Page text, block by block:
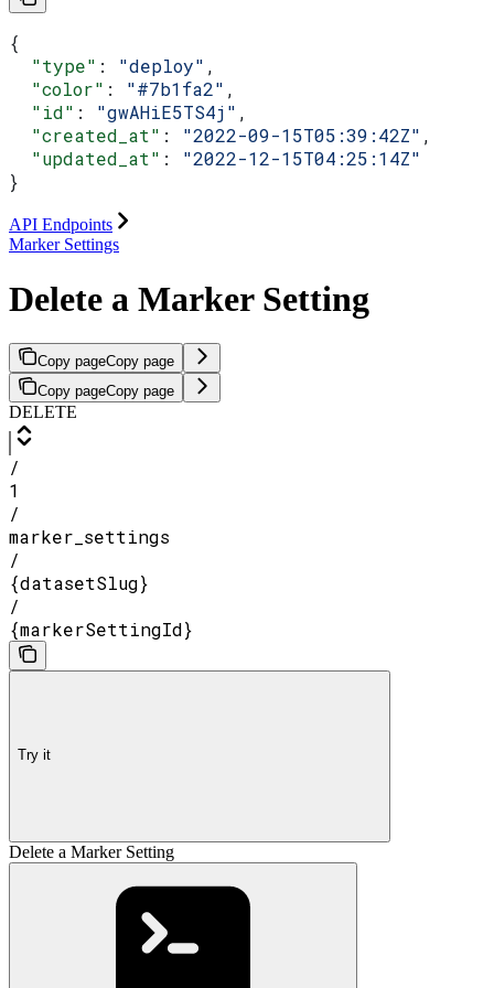
{
  "type"
: "deploy" ,
  "color"
: "#7b1fa2" ,
  "id"
: "gwAHiE5TS4j" ,
  "created_at"
: "2022-09-15T05:39:42Z" ,
  "updated_at"
: "2022-12-15T04:25:14Z"
}
API Endpoints
Marker Settings
Delete a Marker Setting
Copy pageCopy page
Copy pageCopy page
DELETE
/
1
/
marker_settings
/
{datasetSlug}
/
{markerSettingId}
Try it
Delete a Marker Setting